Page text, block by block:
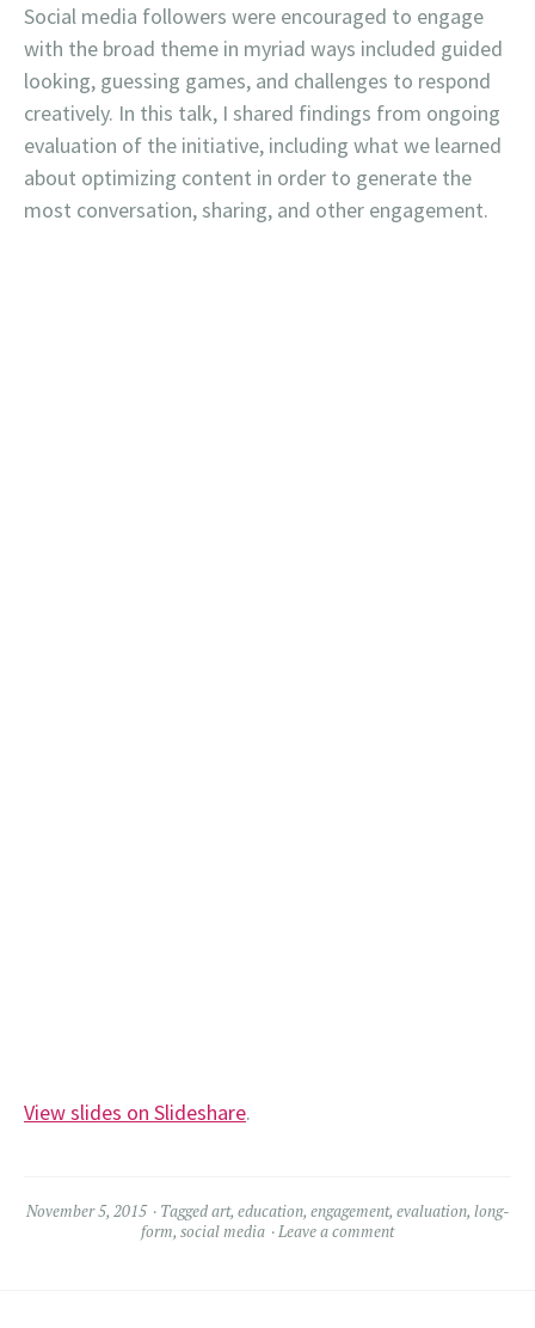
Social media followers were encouraged to engage
with the broad theme in myriad ways included guided
looking, guessing games, and challenges to respond
creatively. In this talk, I shared findings from ongoing
evaluation of the initiative, including what we learned
about optimizing content in order to generate the
most conversation, sharing, and other engagement.
View slides on Slideshare.
November 5, 2015 Taggedart, education, engagement, evaluation, long-
form, social media Leave a comment